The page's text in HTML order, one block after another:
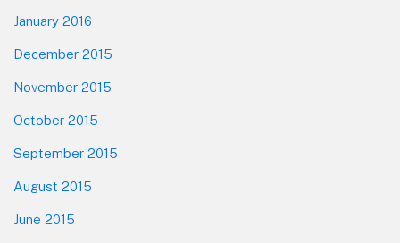
January 2016
December 2015
November 2015
October 2015
September 2015
August 2015
June 2015